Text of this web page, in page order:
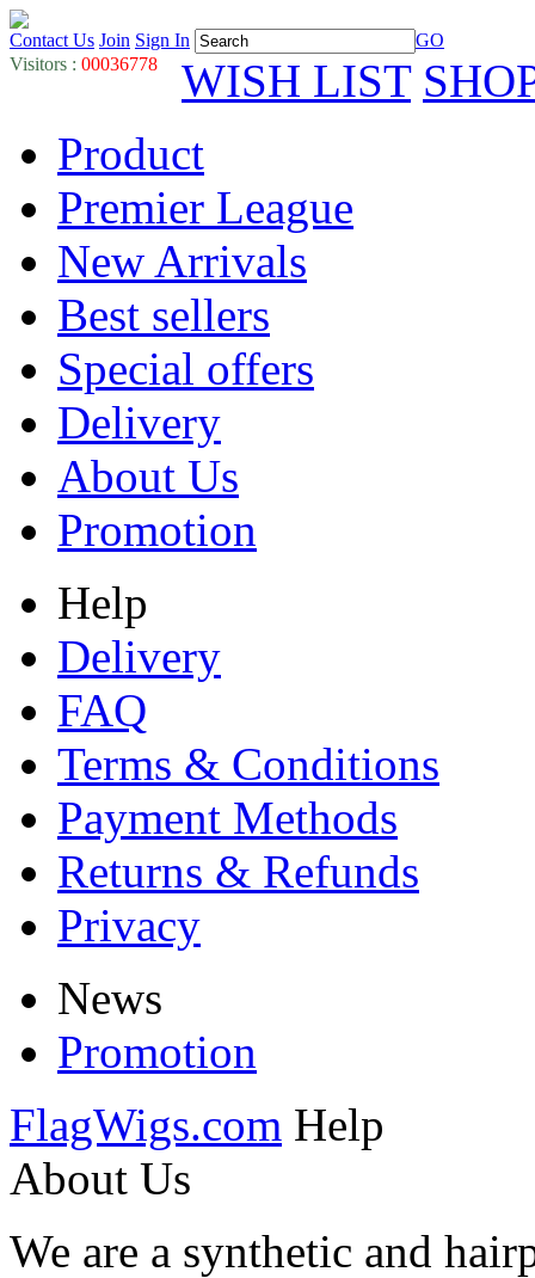
Contact Us Join Sign In
GO
Visitors : 00036778 WISH LIST
Product
Premier League
New Arrivals
Best sellers
Special offers
Delivery
About Us
Promotion
Help
Delivery
FAQ
Terms & Conditions
Payment Methods
Returns & Refunds
Privacy
News
Promotion
FlagWigs.com Help
About Us
We are a synthetic and